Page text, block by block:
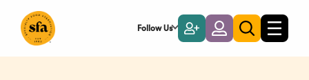
Main
Follow Us
Become
a
Member
LoginToggle
search
Toggle